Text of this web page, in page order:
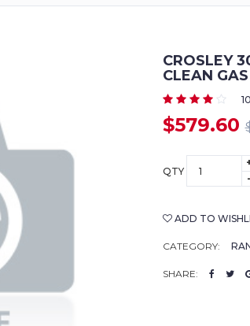
CROSLEY
CLEAN
$579.60
QTY
-
ADD TO
CATEGORY:
SHARE: